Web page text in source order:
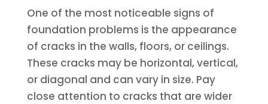
One of the most noticeable signs of
foundation problems is the appearance
of cracks in the walls, floors, or ceilings.
These cracks may be horizontal, vertical,
or diagonal and can vary in size. Pay
close attention to cracks that are wider